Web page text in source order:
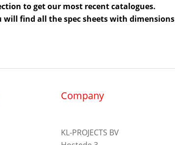
to get our most recent catalogues.
will find all the spec sheets with dimensions
Company
KL-PROJECTS BV